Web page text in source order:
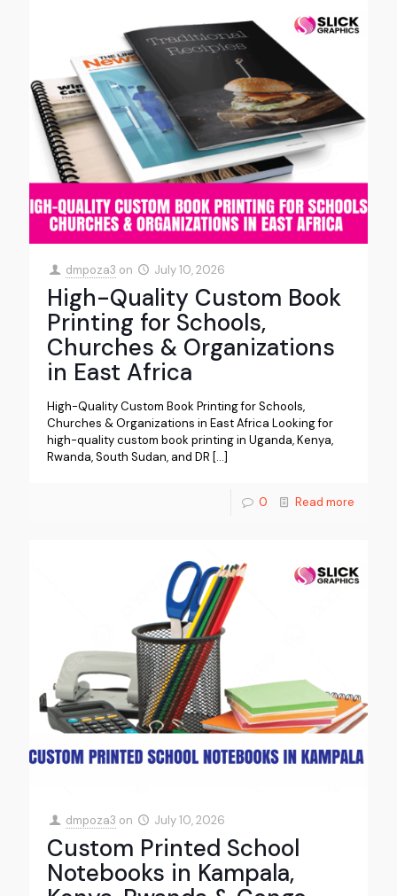
dmpoza3 on July 10, 2026
High-Quality Custom Book
Printing for Schools,
Churches & Organizations
in East Africa
High-Quality Custom Book Printing for Schools,
Churches & Organizations in East Africa Looking for
high-quality custom book printing in Uganda, Kenya,
Rwanda, South Sudan, and DR […]
0 Read more
dmpoza3 on July 10, 2026
Custom Printed School
Notebooks in Kampala,